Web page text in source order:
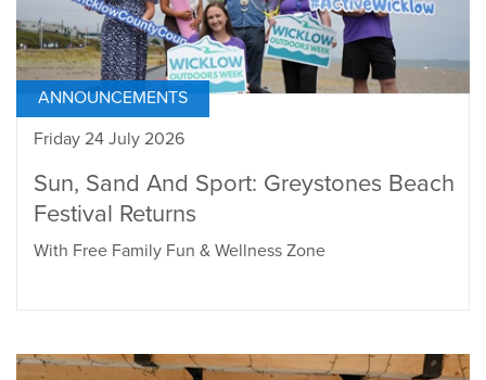
ANNOUNCEMENTS
Friday 24 July 2026
Sun, Sand And Sport: Greystones Beach
Festival Returns
With Free Family Fun & Wellness Zone